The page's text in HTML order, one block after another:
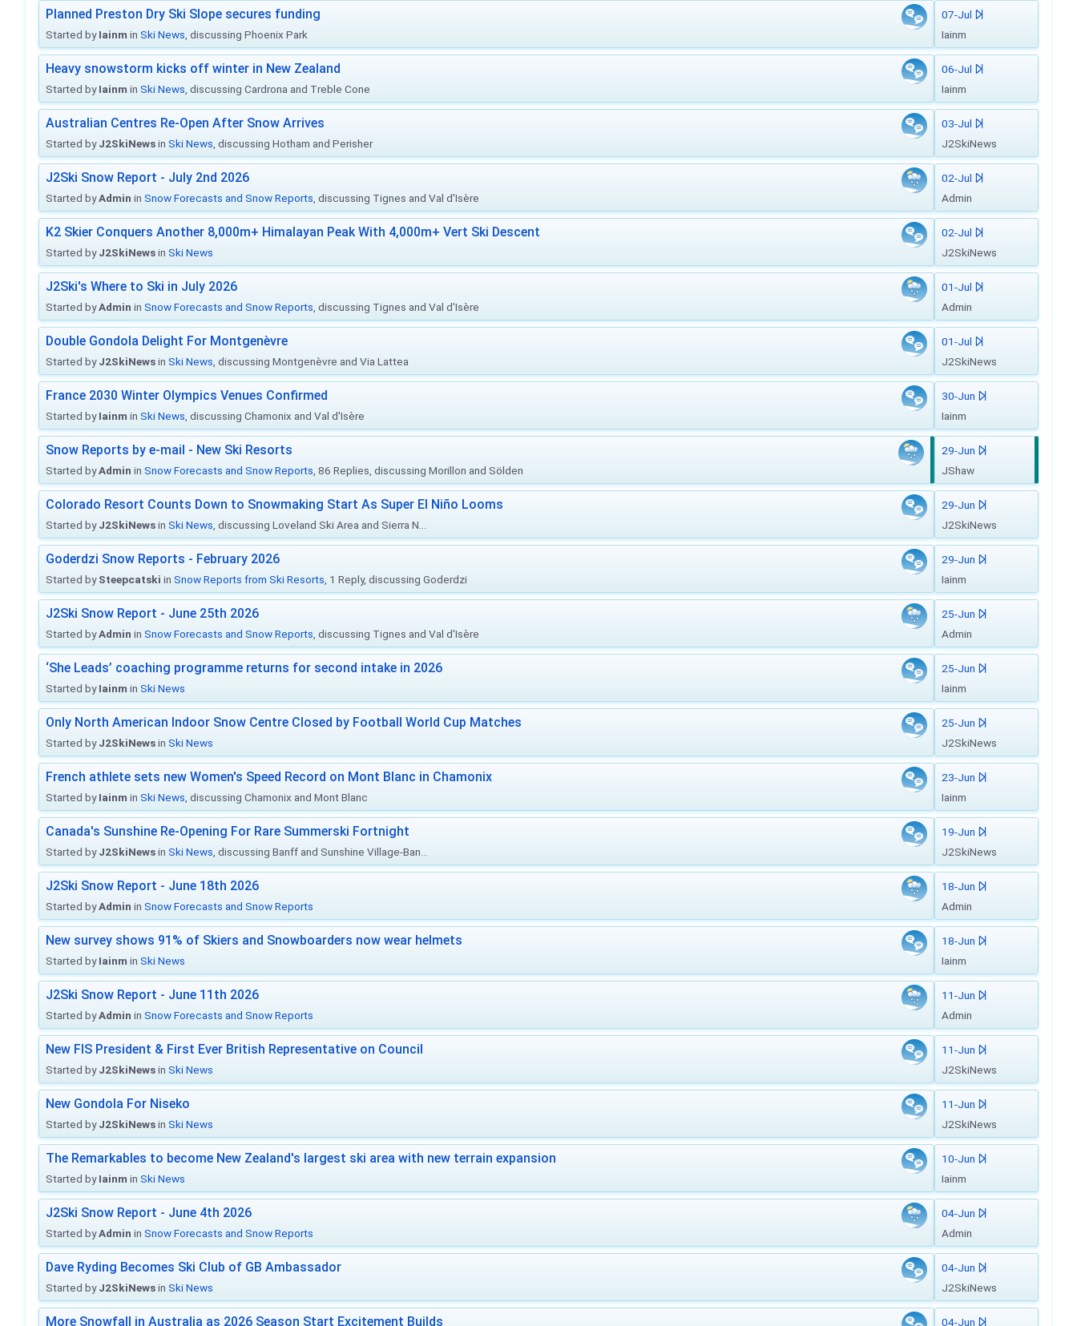
Planned Preston Dry Ski Slope secures funding
Started byIainm in Ski News , discussing Phoenix Park
07-Jul
Iainm
Heavy snowstorm kicks off winter in New Zealand
Started byIainm in Ski News , discussing Cardrona and Treble Cone
06-Jul
Iainm
Australian Centres Re-Open After Snow Arrives
Started byJ2SkiNewsin Ski News , discussing Hotham and Perisher
03-Jul
J2SkiNews
J2Ski Snow Report - July 2nd 2026
Started byAdmin in Snow Forecasts and Snow Reports , discussing Tignes and Val d'Isère
02-Jul
Admin
K2 Skier Conquers Another 8,000m+ Himalayan Peak With 4,000m+ Vert Ski Descent
Started byJ2SkiNewsin Ski News
02-Jul
J2SkiNews
J2Ski's Where to Ski in July 2026
Started byAdmin in Snow Forecasts and Snow Reports , discussing Tignes and Val d'Isère
01-Jul
Admin
Double Gondola Delight For Montgenèvre
Started byJ2SkiNewsin Ski News , discussing Montgenèvre and Via Lattea
01-Jul
J2SkiNews
France 2030 Winter Olympics Venues Confirmed
Started byIainm in Ski News , discussing Chamonix and Val d'Isère
30-Jun
Iainm
Snow Reports by e-mail - New Ski Resorts
Started byAdmin in Snow Forecasts and Snow Reports , 86 Replies, discussing Morillon and Sölden
29-Jun
JShaw
Colorado Resort Counts Down to Snowmaking Start As Super El Niño Looms
Started byJ2SkiNewsin Ski News , discussing Loveland Ski Area and Sierra N...
29-Jun
J2SkiNews
Goderdzi Snow Reports - February 2026
Started bySteepcatski in Snow Reports from Ski Resorts , 1 Reply, discussing Goderdzi
29-Jun
Iainm
J2Ski Snow Report - June 25th 2026
Started byAdmin in Snow Forecasts and Snow Reports , discussing Tignes and Val d'Isère
25-Jun
Admin
‘She Leads’ coaching programme returns for second intake in 2026
Started byIainm in Ski News
25-Jun
Iainm
Only North American Indoor Snow Centre Closed by Football World Cup Matches
Started byJ2SkiNewsin Ski News
25-Jun
J2SkiNews
French athlete sets new Women's Speed Record on Mont Blanc in Chamonix
Started byIainm in Ski News , discussing Chamonix and Mont Blanc
23-Jun
Iainm
Canada's Sunshine Re-Opening For Rare Summerski Fortnight
Started byJ2SkiNewsin Ski News , discussing Banff and Sunshine Village-Ban...
19-Jun
J2SkiNews
J2Ski Snow Report - June 18th 2026
Started byAdmin in Snow Forecasts and Snow Reports
18-Jun
Admin
New survey shows 91% of Skiers and Snowboarders now wear helmets
Started byIainm in Ski News
18-Jun
Iainm
J2Ski Snow Report - June 11th 2026
Started byAdmin in Snow Forecasts and Snow Reports
11-Jun
Admin
New FIS President & First Ever British Representative on Council
Started byJ2SkiNewsin Ski News
11-Jun
J2SkiNews
New Gondola For Niseko
Started byJ2SkiNewsin Ski News
11-Jun
J2SkiNews
The Remarkables to become New Zealand's largest ski area with new terrain expansion
Started byIainm in Ski News
10-Jun
Iainm
J2Ski Snow Report - June 4th 2026
Started byAdmin in Snow Forecasts and Snow Reports
04-Jun
Admin
Dave Ryding Becomes Ski Club of GB Ambassador
Started byJ2SkiNewsin Ski News
04-Jun
J2SkiNews
More Snowfall in Australia as 2026 Season Start Excitement Builds 04-Jun